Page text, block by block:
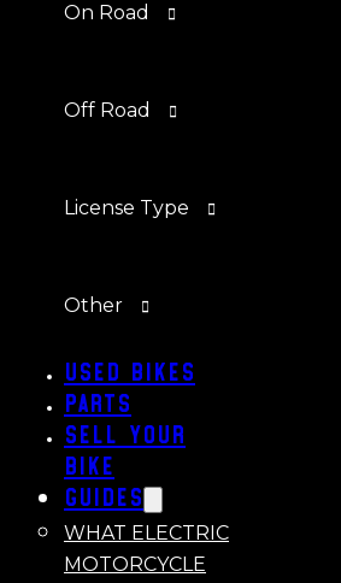
On Road
Off Road
License Type
Other
Used Bikes
Parts
Sell Your
Bike
Guides
WHAT ELECTRIC
MOTORCYCLE